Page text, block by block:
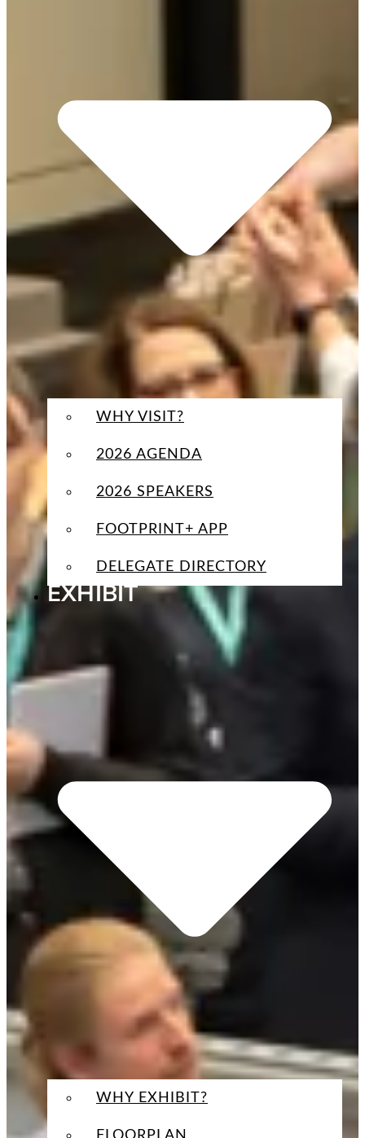
WHY VISIT?
2026 AGENDA
2026 SPEAKERS
FOOTPRINT+ APP
DELEGATE DIRECTORY
EXHIBIT
WHY EXHIBIT?